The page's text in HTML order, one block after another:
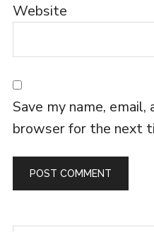
Website
Save my name,
browser for the next